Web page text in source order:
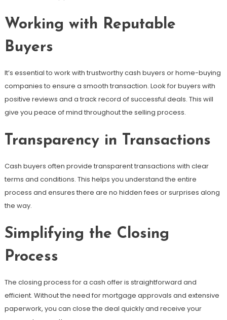
Working with Reputable
Buyers
It’s essential to work with trustworthy cash buyers or home-buying
companies to ensure a smooth transaction. Look for buyers with
positive reviews and a track record of successful deals. This will
give you peace of mind throughout the selling process.
Transparency in Transactions
Cash buyers often provide transparent transactions with clear
terms and conditions. This helps you understand the entire
process and ensures there are no hidden fees or surprises along
the way.
Simplifying the Closing
Process
The closing process for a cash offer is straightforward and
efficient. Without the need for mortgage approvals and extensive
paperwork, you can close the deal quickly and receive your